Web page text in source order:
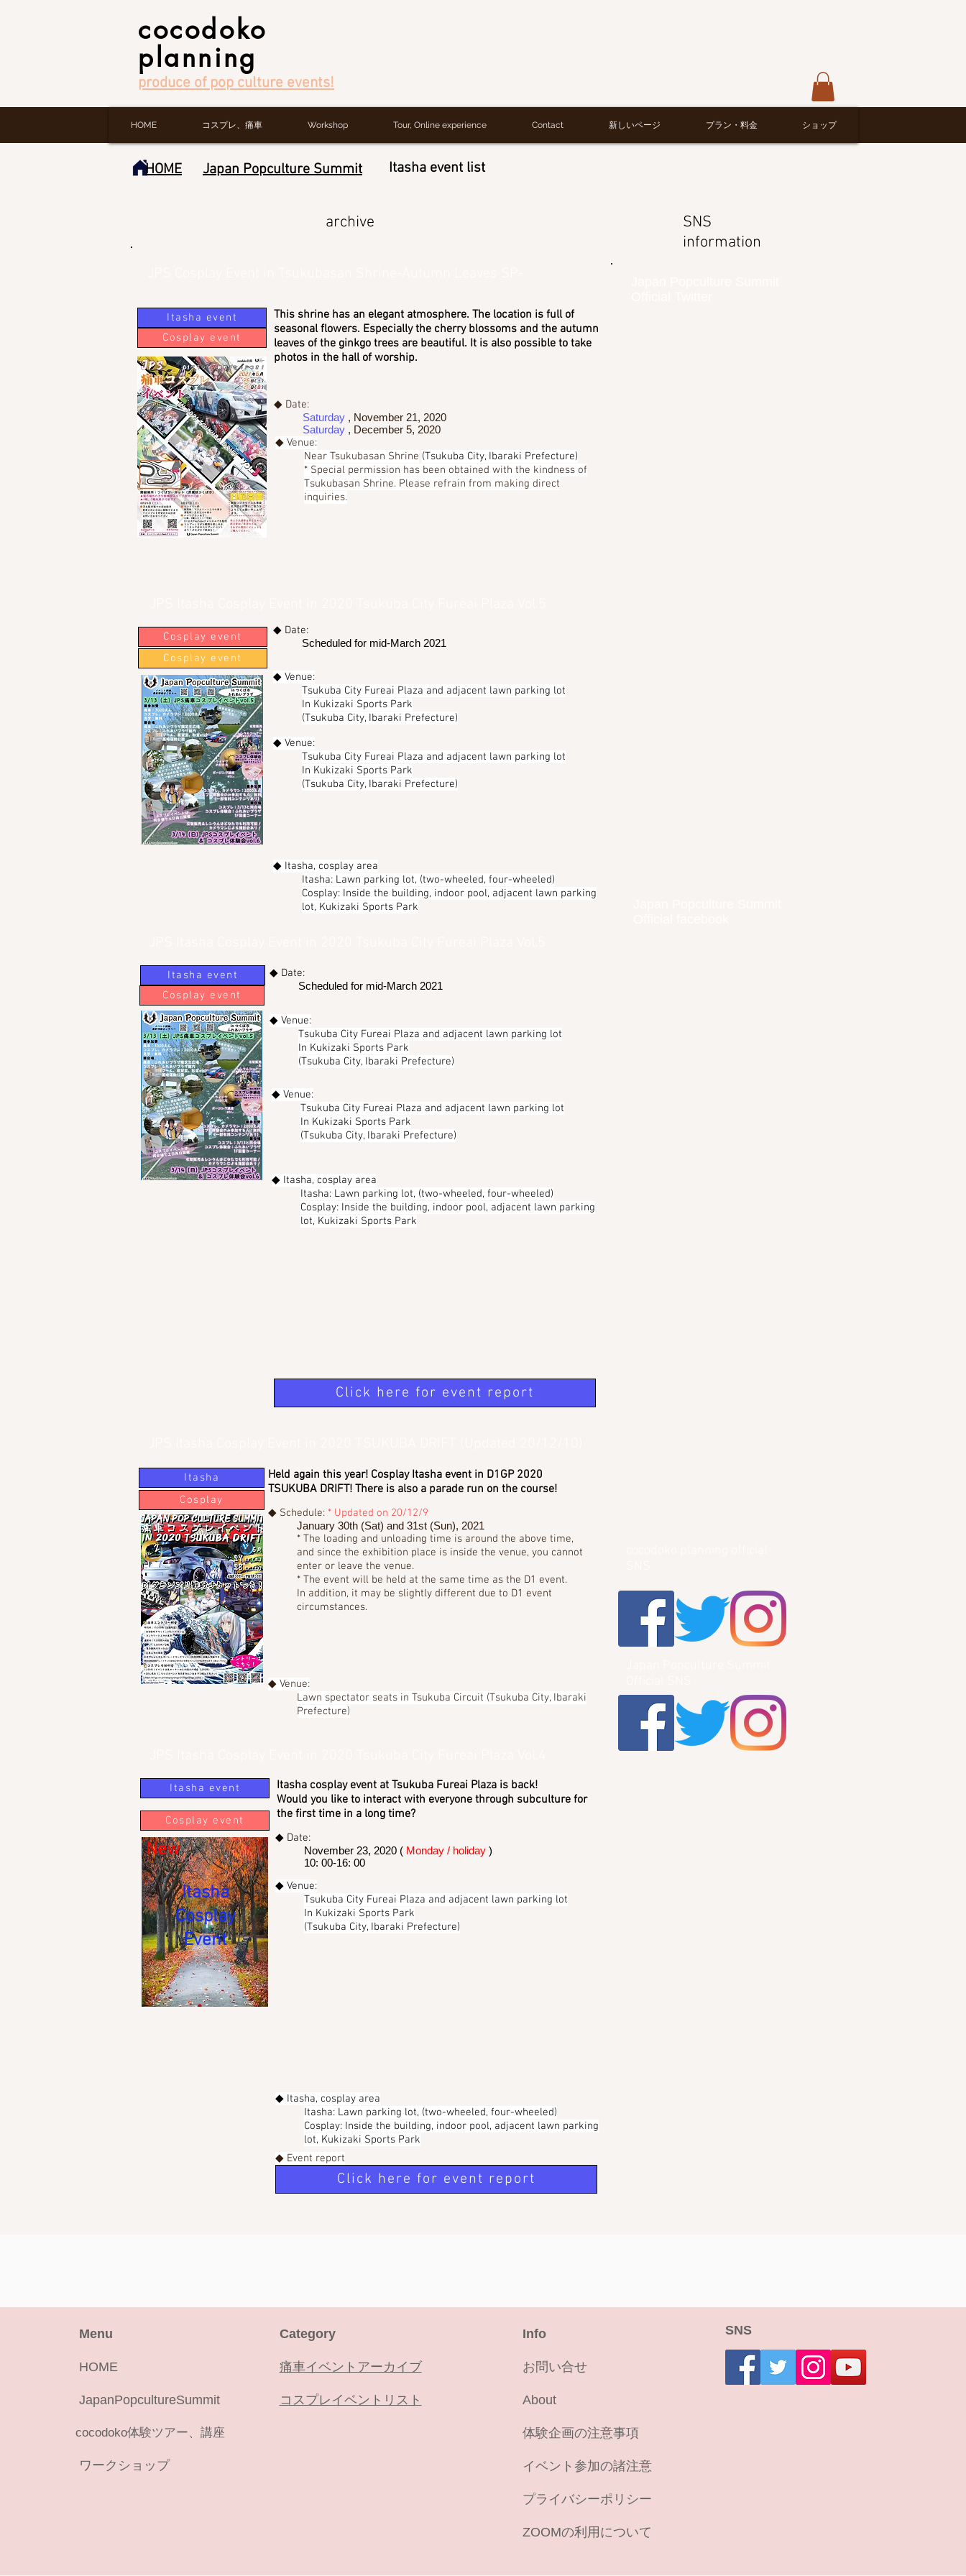
cocodoko
planning
produce of pop culture events!
HOME コスプレ、痛車 Workshop Tour, Online experience Contact 新しいページ プラン・料金 ショップ
HOME Japan Popculture Summit Itasha event list
archive
Itasha event
Cosplay event
This shrine has an elegant atmosphere. The location is full of
seasonal flowers. Especially the cherry blossoms and the autumn
leaves of the ginkgo trees are beautiful. It is also possible to take
photos in the hall of worship.
◆ Date:
Saturday , November 21, 2020
Saturday , December 5, 2020
◆ Venue:
Near Tsukubasan Shrine (Tsukuba City, Ibaraki Prefecture)
* Special permission has been obtained with the kindness of
Tsukubasan Shrine. Please refrain from making direct
inquiries.
Cosplay event
Cosplay event
◆ Date:
Scheduled for mid-March 2021
◆ Venue:
Tsukuba City Fureai Plaza and adjacent lawn parking lot
In Kukizaki Sports Park
(Tsukuba City, Ibaraki Prefecture)
◆ Venue:
Tsukuba City Fureai Plaza and adjacent lawn parking lot
In Kukizaki Sports Park
(Tsukuba City, Ibaraki Prefecture)
◆ Itasha, cosplay area
Itasha: Lawn parking lot, (two-wheeled, four-wheeled)
Cosplay: Inside the building, indoor pool, adjacent lawn parking
lot, Kukizaki Sports Park
Itasha event
Cosplay event
◆ Date:
Scheduled for mid-March 2021
◆ Venue:
Tsukuba City Fureai Plaza and adjacent lawn parking lot
In Kukizaki Sports Park
(Tsukuba City, Ibaraki Prefecture)
◆ Venue:
Tsukuba City Fureai Plaza and adjacent lawn parking lot
In Kukizaki Sports Park
(Tsukuba City, Ibaraki Prefecture)
◆ Itasha, cosplay area
Itasha: Lawn parking lot, (two-wheeled, four-wheeled)
Cosplay: Inside the building, indoor pool, adjacent lawn parking
lot, Kukizaki Sports Park
Click here for event report
Itasha
Cosplay
Held again this year! Cosplay Itasha event in D1GP 2020
TSUKUBA DRIFT! There is also a parade run on the course!
◆ Schedule: * Updated on 20/12/9
January 30th (Sat) and 31st (Sun), 2021
* The loading and unloading time is around the above time,
and since the exhibition place is inside the venue, you cannot
enter or leave the venue.
* The event will be held at the same time as the D1 event.
In addition, it may be slightly different due to D1 event
circumstances.
◆ Venue:
Lawn spectator seats in Tsukuba Circuit (Tsukuba City, Ibaraki
Prefecture)
Itasha event
Cosplay event
New
Itasha
Cosplay
Event
Itasha cosplay event at Tsukuba Fureai Plaza is back!
Would you like to interact with everyone through subculture for
the first time in a long time?
◆ Date:
November 23, 2020 ( Monday / holiday )
10: 00-16: 00
◆ Venue:
Tsukuba City Fureai Plaza and adjacent lawn parking lot
In Kukizaki Sports Park
(Tsukuba City, Ibaraki Prefecture)
◆ Itasha, cosplay area
Itasha: Lawn parking lot, (two-wheeled, four-wheeled)
Cosplay: Inside the building, indoor pool, adjacent lawn parking
lot, Kukizaki Sports Park
◆ Event report
Click here for event report
SNS
information
Menu
HOME
JapanPopcultureSummit
cocodoko体験ツアー、講座
ワークショップ
Category
痛車イベントアーカイブ
コスプレイベントリスト
​Info
お問い合せ
About
​体験企画の注意事項
イベント参加の諸注意
プライバシーポリシー
ZOOMの利用について
SNS